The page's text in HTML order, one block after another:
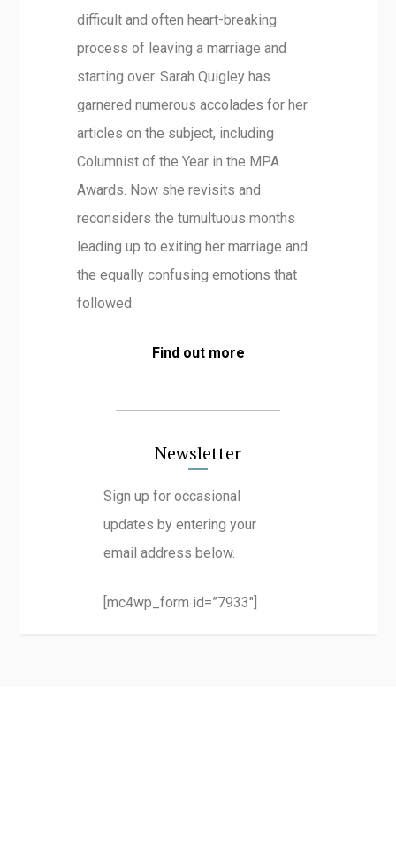
difficult and often heart-breaking
process of leaving a marriage and
starting over. Sarah Quigley has
garnered numerous accolades for her
articles on the subject, including
Columnist of the Year in the MPA
Awards. Now she revisits and
reconsiders the tumultuous months
leading up to exiting her marriage and
the equally confusing emotions that
followed.
Find out more
Newsletter
Sign up for occasional
updates by entering your
email address below.
[mc4wp_form id=”7933″]